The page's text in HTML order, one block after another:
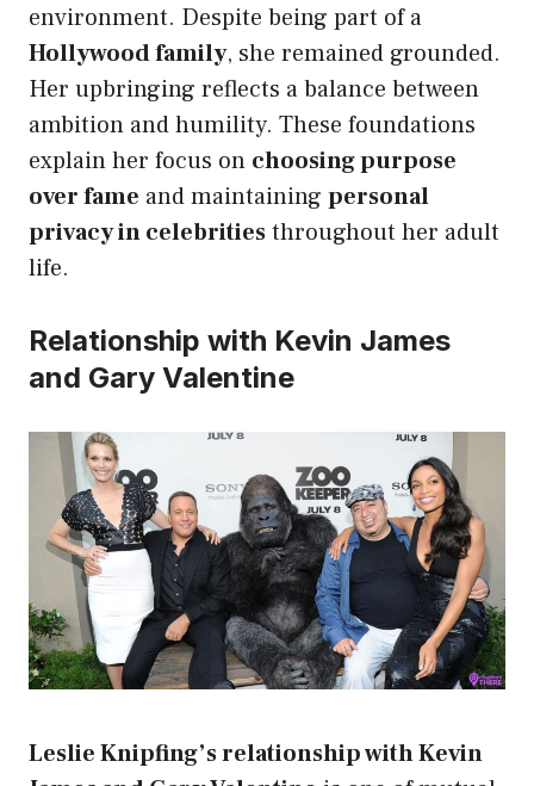
environment. Despite being part of a
Hollywood family, she remained grounded.
Her upbringing reflects a balance between
ambition and humility. These foundations
explain her focus on choosing purpose
over fame and maintaining personal
privacy in celebritiesthroughout her adult
life.
Relationship with Kevin James
and Gary Valentine
Leslie Knipfing’s relationship with Kevin